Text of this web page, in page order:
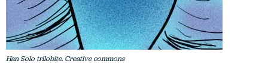
Han Solo trilobite. Creative commons